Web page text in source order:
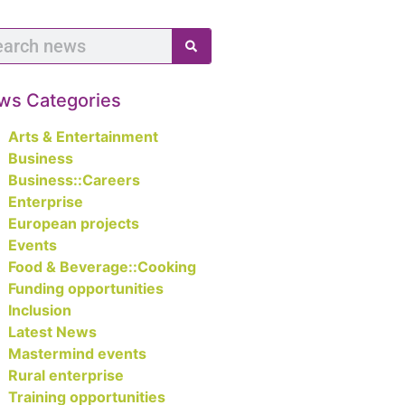
Categories
Arts & Entertainment
Business
Business::Careers
Enterprise
European projects
Events
Food & Beverage::Cooking
Funding opportunities
Inclusion
Latest News
Mastermind events
Rural enterprise
Training opportunities